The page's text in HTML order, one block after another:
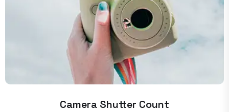
Camera Shutter Count